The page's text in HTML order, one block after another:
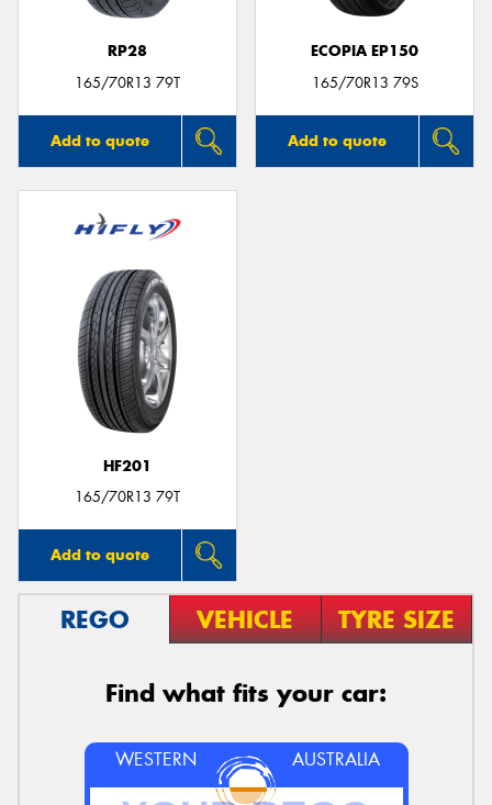
RP28
165/70R13 79T
Add to quote
ECOPIA EP150
165/70R13 79S
Add to quote
HF201
165/70R13 79T
Add to quote
REGO VEHICLE TYRE SIZE
Find what fits your car:
WESTERN AUSTRALIA
Send